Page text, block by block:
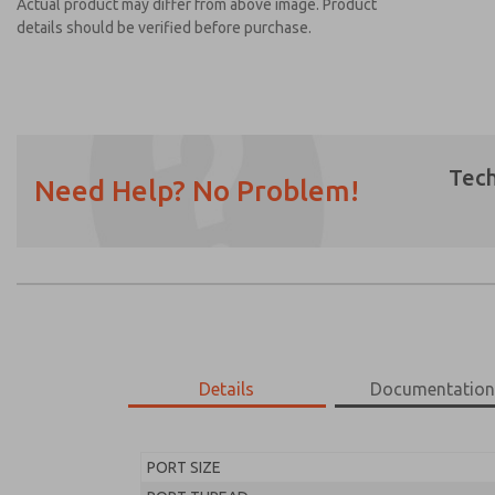
Actual product may differ from above image. Product
details should be verified before purchase.
Need Help? No Problem!
Details Documentation
PORT SIZE
Please send me periodic updates on
earmarked for processing and